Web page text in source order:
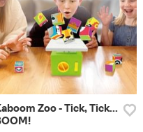
Zoo - Tick, Tick...